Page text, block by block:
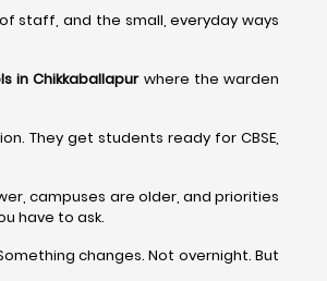
staff, and the small, everyday ways
in Chikkaballapurwhere the warden
They get students ready for CBSE,
campuses are older, and priorities
have to ask.
changes. Not overnight. But